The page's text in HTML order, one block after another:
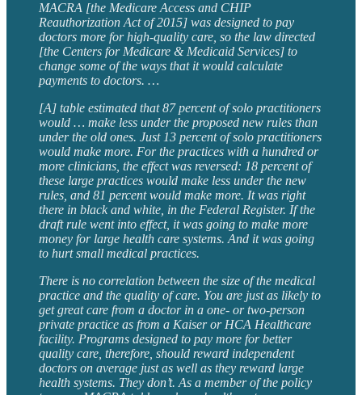
MACRA [the Medicare Access and CHIP
Reauthorization Act of 2015] was designed to pay
doctors more for high-quality care, so the law directed
[the Centers for Medicare & Medicaid Services] to
change some of the ways that it would calculate
payments to doctors. …
[A] table estimated that 87 percent of solo practitioners
would … make less under the proposed new rules than
under the old ones. Just 13 percent of solo practitioners
would make more. For the practices with a hundred or
more clinicians, the effect was reversed: 18 percent of
these large practices would make less under the new
rules, and 81 percent would make more. It was right
there in black and white, in the Federal Register. If the
draft rule went into effect, it was going to make more
money for large health care systems. And it was going
to hurt small medical practices.
There is no correlation between the size of the medical
practice and the quality of care. You are just as likely to
get great care from a doctor in a one- or two-person
private practice as from a Kaiser or HCA Healthcare
facility. Programs designed to pay more for better
quality care, therefore, should reward independent
doctors on average just as well as they reward large
health systems. They don’t. As a member of the policy